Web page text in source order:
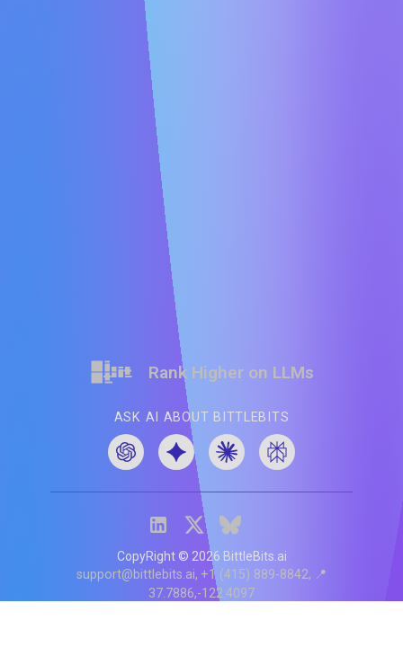
Rank Higher on LLMs
ASK AI ABOUT BITTLEBITS
CopyRight © 2026 BittleBits.ai
support@bittlebits.ai +1 (415) 889-8842 📍
37.7886,-122.4097